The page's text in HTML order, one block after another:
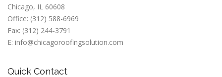
Chicago, IL 60608
Office: (312) 588-6969
Fax: (312) 244-3791
E: info@chicagoroofingsolution.com
Quick Contact